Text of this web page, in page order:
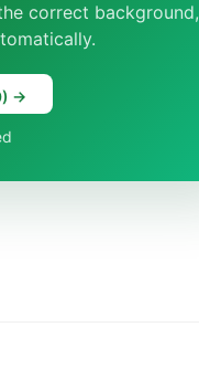
correct background,
→